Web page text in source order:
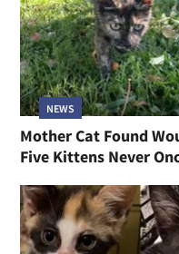
NEWS
Mother Cat Found
Five Kittens Never